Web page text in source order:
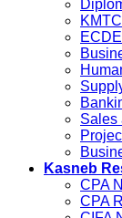
Sales
Kasneb
CPA
CPA